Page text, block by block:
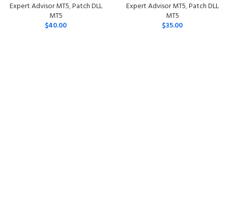
Expert Advisor MT5,Patch DLL
MT5
$40.00
Expert Advisor MT5,Patch DLL
MT5
$35.00